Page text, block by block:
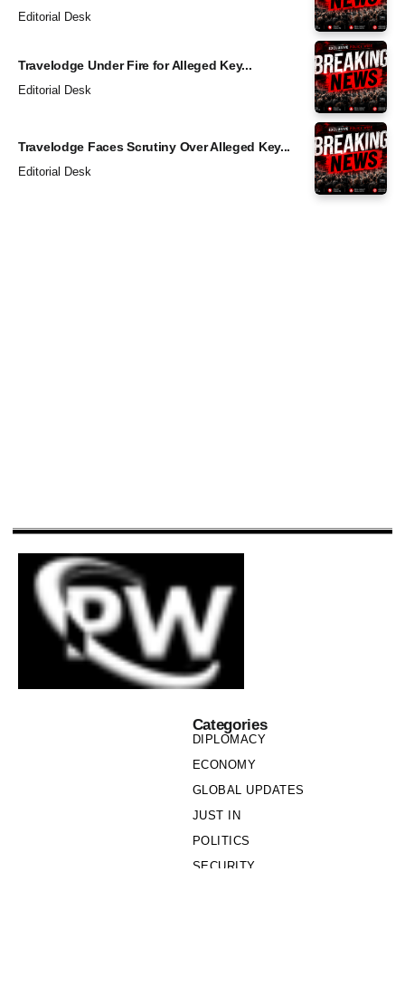
Editorial Desk
Travelodge Under Fire for Alleged Key...
Editorial Desk
Travelodge Faces Scrutiny Over Alleged Key...
Editorial Desk
Categories
DIPLOMACY
ECONOMY
GLOBAL UPDATES
JUST IN
POLITICS
SECURITY